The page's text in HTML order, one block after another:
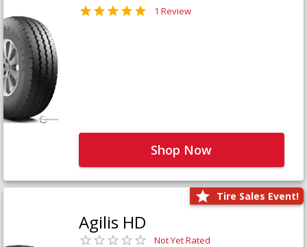
1 Review
Shop Now
Tire Sales Event!
Agilis HD
Not Yet Rated